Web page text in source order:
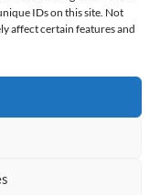
IDs on this site. Not
affect certain features and
stars (no